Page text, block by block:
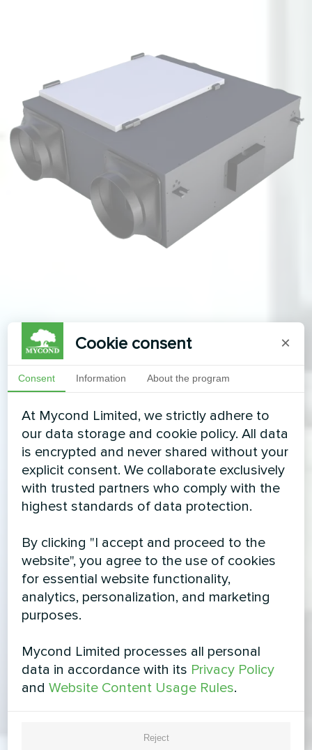
Cookie consent ×
Consent Information About the program
At Mycond Limited, we strictly adhere to
our data storage and cookie policy. All data
is encrypted and never shared without your
explicit consent. We collaborate exclusively
with trusted partners who comply with the
highest standards of data protection.
By clicking "I accept and proceed to the
website", you agree to the use of cookies
for essential website functionality,
analytics, personalization, and marketing
purposes.
Mycond Limited processes all personal
data in accordance with its Privacy Policy
andWebsite Content Usage Rules.
Reject